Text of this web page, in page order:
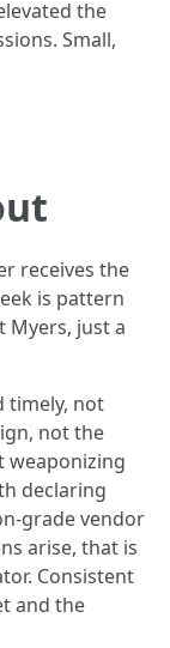
the
Small,
receives the
is pattern
Myers, just a
timely, not
not the
weaponizing
declaring
grade vendor
arise, that is
Consistent
and the